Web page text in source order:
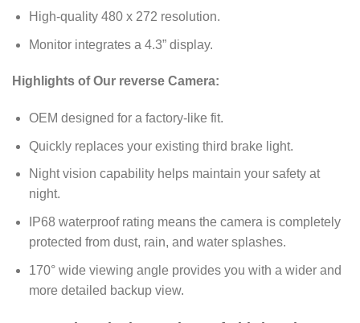
High-quality 480 x 272 resolution.
Monitor integrates a 4.3” display.
Highlights of Our reverse Camera:
OEM designed for a factory-like fit.
Quickly replaces your existing third brake light.
Night vision capability helps maintain your safety at
night.
IP68 waterproof rating means the camera is completely
protected from dust, rain, and water splashes.
170° wide viewing angle provides you with a wider and
more detailed backup view.